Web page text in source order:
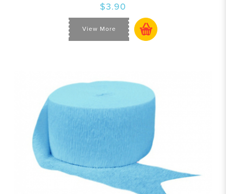
$3.90
View More